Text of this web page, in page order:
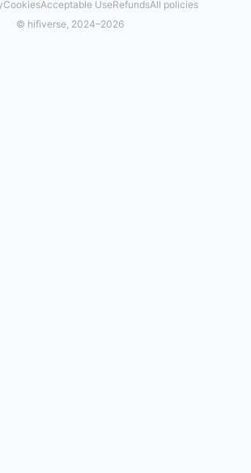
CookiesAcceptable UseRefundsAll policies
© hifiverse, 2024–2026